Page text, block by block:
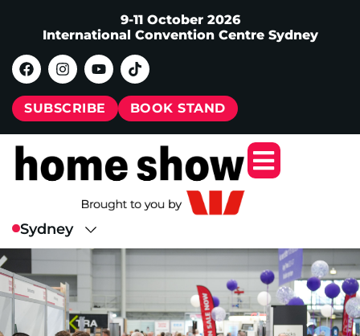
9-11 October 2026
International Convention Centre Sydney
SUBSCRIBE BOOK STAND